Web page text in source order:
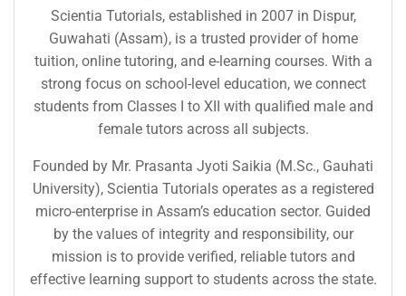
Scientia Tutorials, established in 2007 in Dispur,
Guwahati (Assam), is a trusted provider of home
tuition, online tutoring, and e-learning courses. With a
strong focus on school-level education, we connect
students from Classes I to XII with qualified male and
female tutors across all subjects.
Founded by Mr. Prasanta Jyoti Saikia (M.Sc., Gauhati
University), Scientia Tutorials operates as a registered
micro-enterprise in Assam’s education sector. Guided
by the values of integrity and responsibility, our
mission is to provide verified, reliable tutors and
effective learning support to students across the state.